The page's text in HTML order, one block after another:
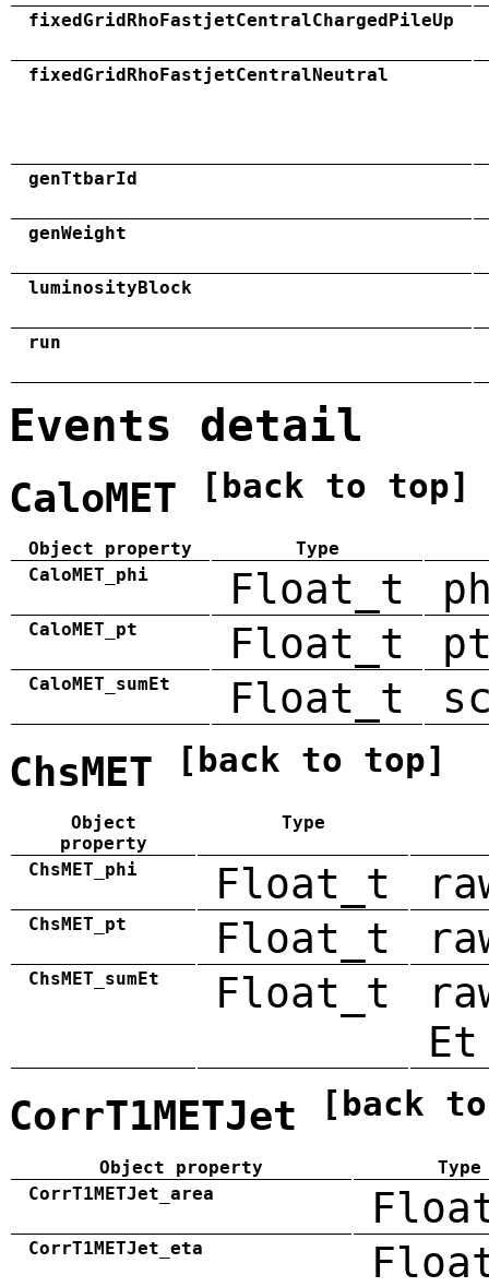
fixedGridRhoFastjetCentralChargedPileUp
fixedGridRhoFastjetCentralNeutral
genTtbarId
genWeight
luminosityBlock
run
Events detail
CaloMET [back to top]
Object property
Type
CaloMET_phi
Float_t
CaloMET_pt Float_t
CaloMET_sumEt Float_t
ChsMET [back to top]
Object
property
Type
ChsMET_phi Float_t
ChsMET_pt Float_t
ChsMET_sumEt Float_t
Et
CorrT1METJet [back
Object property
Type
CorrT1METJet_area
CorrT1METJet_eta